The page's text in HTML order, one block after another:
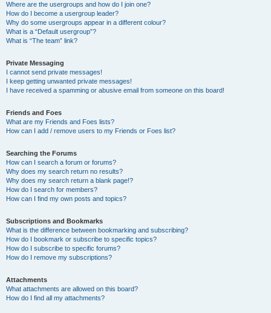
Where are the usergroups and how do I join one?
How do I become a usergroup leader?
Why do some usergroups appear in a different colour?
What is a “Default usergroup”?
What is “The team” link?
Private Messaging
I cannot send private messages!
I keep getting unwanted private messages!
I have received a spamming or abusive email from someone on this board!
Friends and Foes
What are my Friends and Foes lists?
How can I add / remove users to my Friends or Foes list?
Searching the Forums
How can I search a forum or forums?
Why does my search return no results?
Why does my search return a blank page!?
How do I search for members?
How can I find my own posts and topics?
Subscriptions and Bookmarks
What is the difference between bookmarking and subscribing?
How do I bookmark or subscribe to specific topics?
How do I subscribe to specific forums?
How do I remove my subscriptions?
Attachments
What attachments are allowed on this board?
How do I find all my attachments?